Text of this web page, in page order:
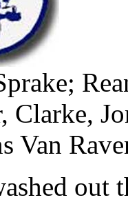
;
, Clarke,
Van
out